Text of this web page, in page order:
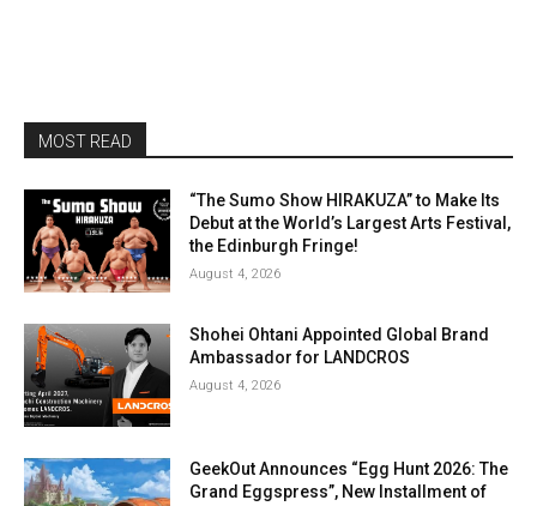
MOST READ
“The Sumo Show HIRAKUZA” to Make Its
Debut at the World’s Largest Arts Festival,
the Edinburgh Fringe!
August 4, 2026
Shohei Ohtani Appointed Global Brand
Ambassador for LANDCROS
August 4, 2026
GeekOut Announces “Egg Hunt 2026: The
Grand Eggspress”, New Installment of